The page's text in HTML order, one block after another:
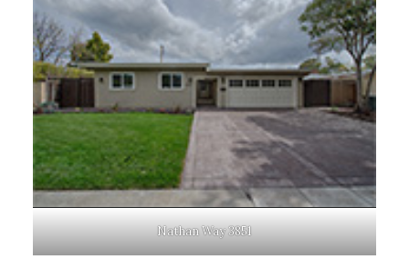
Nathan Way 3851